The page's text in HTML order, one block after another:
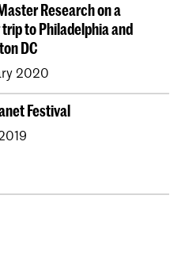
Research on a
to Philadelphia and
DC
2020
Festival